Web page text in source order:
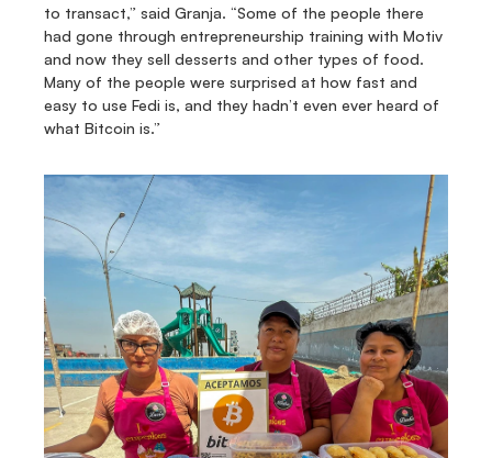
to transact,” said Granja. “Some of the people there
had gone through entrepreneurship training with Motiv
and now they sell desserts and other types of food.
Many of the people were surprised at how fast and
easy to use Fedi is, and they hadn’t even ever heard of
what Bitcoin is.”